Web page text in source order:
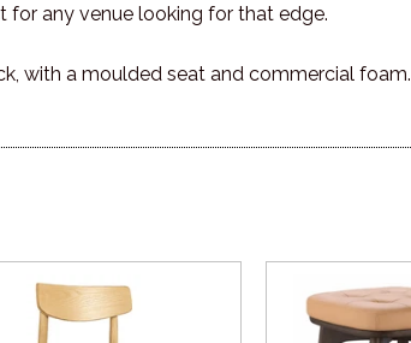
any venue looking for that edge.
with a moulded seat and commercial foam.